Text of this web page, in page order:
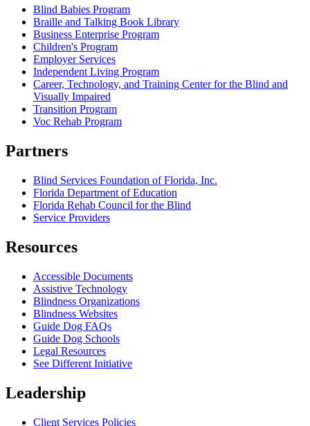
Blind Babies Program
Braille and Talking Book Library
Business Enterprise Program
Children's Program
Employer Services
Independent Living Program
Career, Technology, and Training Center for the Blind and
Visually Impaired
Transition Program
Voc Rehab Program
Partners
Blind Services Foundation of Florida, Inc.
Florida Department of Education
Florida Rehab Council for the Blind
Service Providers
Resources
Accessible Documents
Assistive Technology
Blindness Organizations
Blindness Websites
Guide Dog FAQs
Guide Dog Schools
Legal Resources
See Different Initiative
Leadership
Client Services Policies